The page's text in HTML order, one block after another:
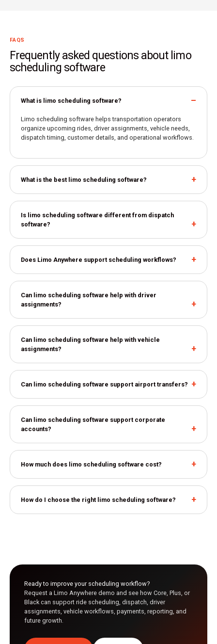
FAQS
Frequently asked questions about limo
scheduling software
What is limo scheduling software?
Limo scheduling software helps transportation operators
organize upcoming rides, driver assignments, vehicle needs,
dispatch timing, customer details, and operational workflows.
What is the best limo scheduling software?
Is limo scheduling software different from dispatch
software?
Does Limo Anywhere support scheduling workflows?
Can limo scheduling software help with driver
assignments?
Can limo scheduling software help with vehicle
assignments?
Can limo scheduling software support airport transfers?
Can limo scheduling software support corporate
accounts?
How much does limo scheduling software cost?
How do I choose the right limo scheduling software?
Ready to improve your scheduling workflow?
Request a Limo Anywhere demo and see how Core, Plus, or
Black can support ride scheduling, dispatch, driver
assignments, vehicle workflows, payments, reporting, and
future growth.